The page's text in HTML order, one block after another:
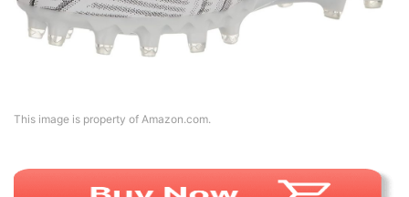
This image is property of Amazon.com.